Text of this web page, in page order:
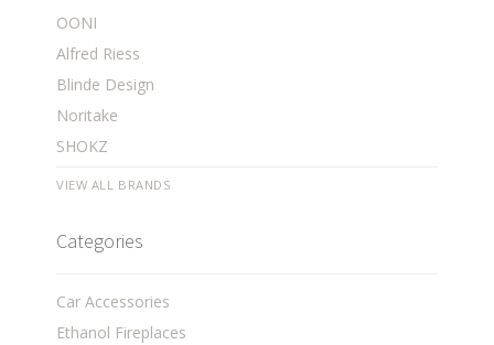
OONI
Alfred Riess
Blinde Design
Noritake
SHOKZ
VIEW ALL BRANDS
Categories
Car Accessories
Ethanol Fireplaces